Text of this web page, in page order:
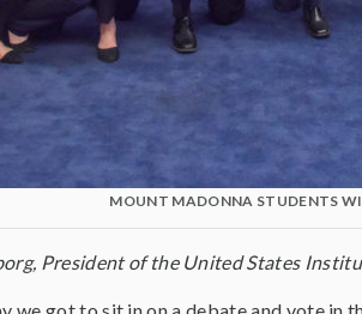
MOUNT MADONNA STUDENTS
President of the United States